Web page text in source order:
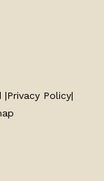
|Privacy Policy|